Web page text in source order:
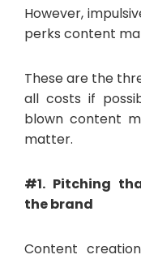
However,
perks content
These are the
all costs if
blown content
matter.
#1. Pitching
the brand
Content